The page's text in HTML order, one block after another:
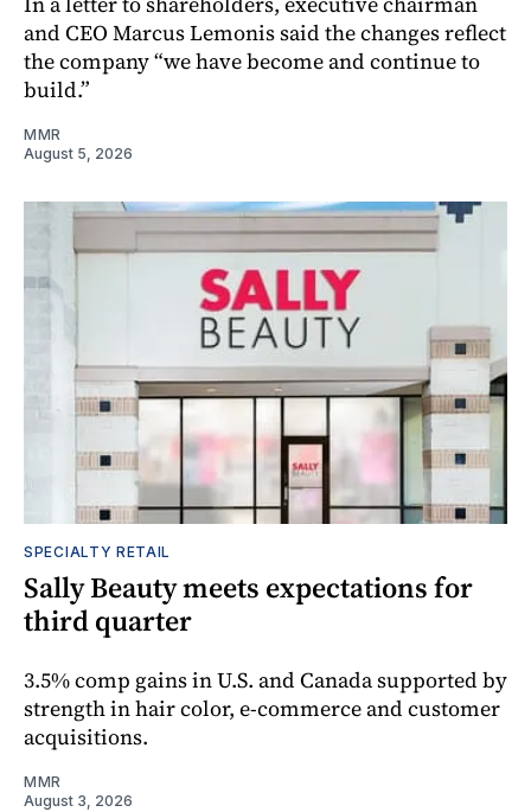
and CEO Marcus Lemonis said the changes reflect
the company “we have become and continue to
build.”
MMR
August 5, 2026
SPECIALTY RETAIL
Sally Beauty meets expectations for
third quarter
3.5% comp gains in U.S. and Canada supported by
strength in hair color, e-commerce and customer
acquisitions.
MMR
August 3, 2026